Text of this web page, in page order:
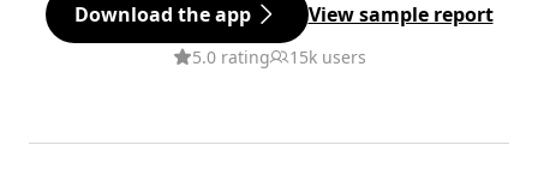
Download the app View sample report
5.0 rating 15k users